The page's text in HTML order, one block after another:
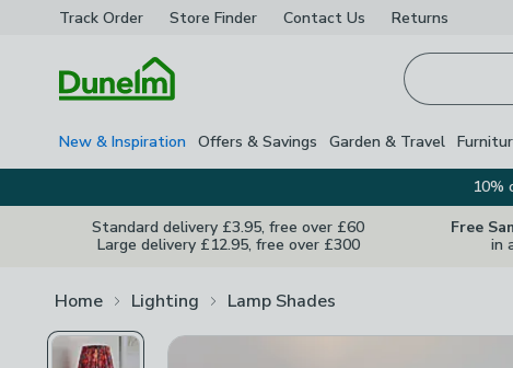
Track Order Store Finder Contact Us Returns
New & Inspiration Offers & Savings Garden & Travel
10%
Standard delivery £3.95, free over £60
Large delivery £12.95, free over £300
Free
in
Home Lighting Lamp Shades